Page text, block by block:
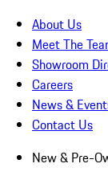
About Us
Meet The
Showroom
Careers
News &
Contact Us
New & Pre-